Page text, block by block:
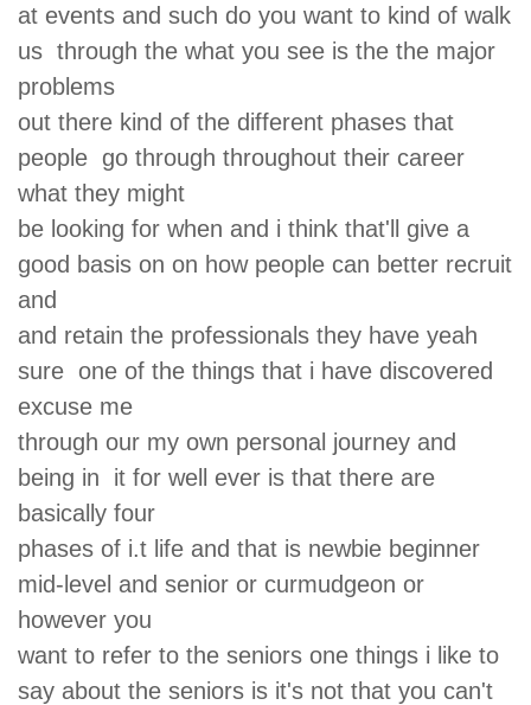
at events and such do you want to kind of walk
us through the what you see is the the major
problems
out there kind of the different phases that
people go through throughout their career
what they might
be looking for when and i think that'll give a
good basis on on how people can better recruit
and
and retain the professionals they have yeah
sure one of the things that i have discovered
excuse me
through our my own personal journey and
being in it for well ever is that there are
basically four
phases of i.t life and that is newbie beginner
mid-level and senior or curmudgeon or
however you
want to refer to the seniors one things i like to
say about the seniors is it's not that you can't